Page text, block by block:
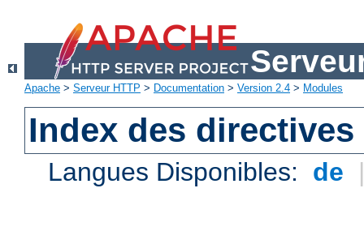
Apache > Serveur HTTP > Documentation > Version 2.4 > Modules
Index des directives
Langues Disponibles: de